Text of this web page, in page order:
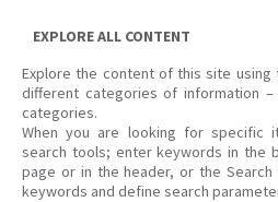
EXPLORE ALL CONTENT
Explore the content of this site
different categories of information
categories.
When you are looking for specific
search tools; enter keywords in the
page or in the header, or the
keywords and define search